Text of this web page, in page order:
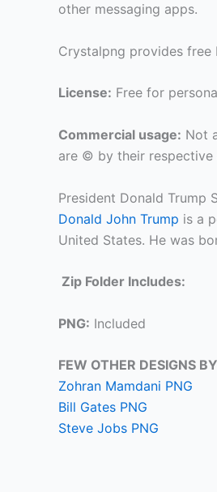
other messaging apps.
Crystalpng provides free
License: Free for
Commercial usage: Not
are © by their respective
President Donald Trump
Donald John Trump is a
United States. He was
Zip Folder Includes:
PNG: Included
FEW OTHER DESIGNS
Zohran Mamdani PNG
Bill Gates PNG
Steve Jobs PNG